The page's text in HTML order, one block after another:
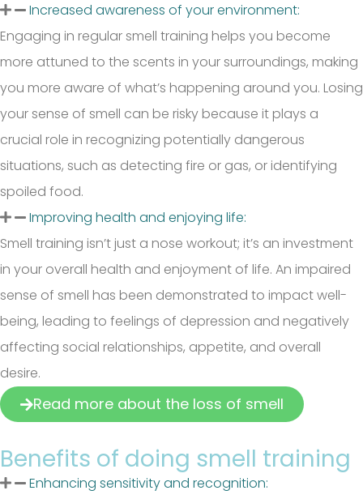
Increased awareness of your environment:
Engaging in regular smell training helps you become
more attuned to the scents in your surroundings, making
you more aware of what’s happening around you. Losing
your sense of smell can be risky because it plays a
crucial role in recognizing potentially dangerous
situations, such as detecting fire or gas, or identifying
spoiled food.
Improving health and enjoying life:
Smell training isn’t just a nose workout; it’s an investment
in your overall health and enjoyment of life. An impaired
sense of smell has been demonstrated to impact well-
being, leading to feelings of depression and negatively
affecting social relationships, appetite, and overall
desire.
Read more about the loss of smell
Benefits of doing smell training
Enhancing sensitivity and recognition: